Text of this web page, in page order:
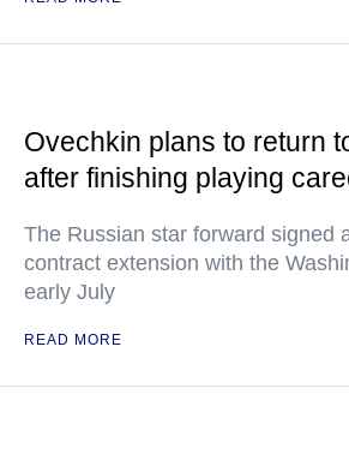
Ovechkin plans to return
after finishing playing
The Russian star forward signed
contract extension with the
early July
READ MORE